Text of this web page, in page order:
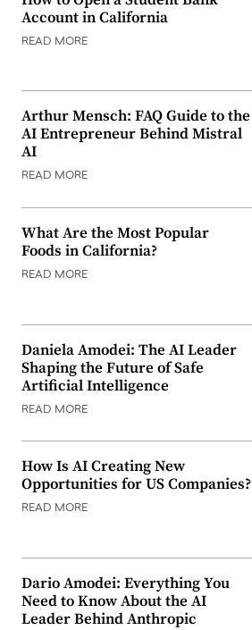
Account in California
READ MORE
Arthur Mensch: FAQ Guide to the
AI Entrepreneur Behind Mistral
AI
READ MORE
What Are the Most Popular
Foods in California?
READ MORE
Daniela Amodei: The AI Leader
Shaping the Future of Safe
Artificial Intelligence
READ MORE
How Is AI Creating New
Opportunities for US Companies?
READ MORE
Dario Amodei: Everything You
Need to Know About the AI
Leader Behind Anthropic